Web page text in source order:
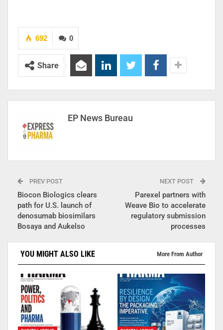
0
692
Share
EP News Bureau
PREV POST
Biocon Biologics clears
path for U.S. launch of
denosumab biosimilars
Bosaya and Aukelso
NEXT POST
Parexel partners with
Weave Bio to accelerate
regulatory submission
processes
YOU MIGHT ALSO LIKE More From Author